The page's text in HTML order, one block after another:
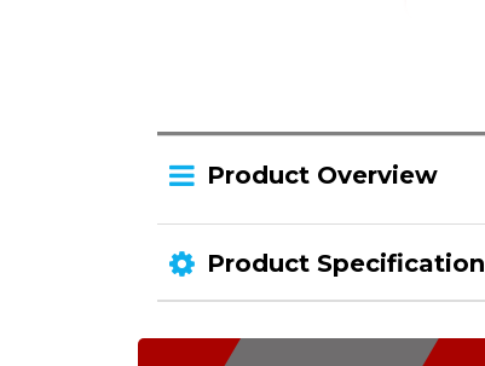
Product Overview
Product Specification